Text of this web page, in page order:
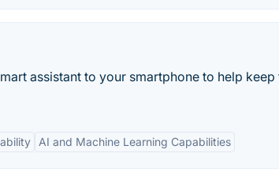
assistant to your smartphone to help
AI and Machine Learning Capabilities